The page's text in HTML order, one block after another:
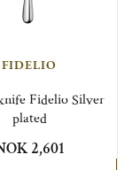
FIDELIO
Fidelio Silver
plated
2,601